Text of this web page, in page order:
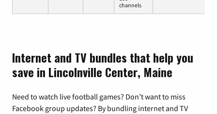
channels
Internet and TV bundles that help you
save in Lincolnville Center, Maine
Need to watch live football games? Don’t want to miss
Facebook group updates? By bundling internet and TV